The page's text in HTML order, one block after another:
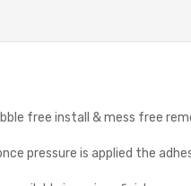
free install & mess free
pressure is applied the